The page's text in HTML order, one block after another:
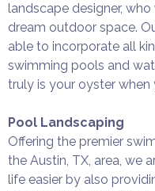
landscape designer,
dream outdoor space.
able to incorporate all
swimming pools and
truly is your oyster when
Pool Landscaping
Offering the premier
the Austin, TX, area, we
life easier by also